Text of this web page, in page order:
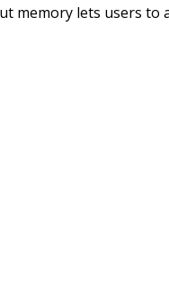
memory lets users to